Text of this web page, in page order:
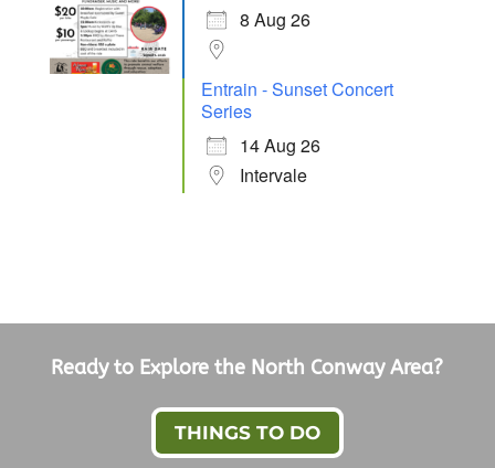
8 Aug 26
Entrain - Sunset Concert
Series
14 Aug 26
Intervale
Ready to Explore the North Conway Area?
THINGS TO DO